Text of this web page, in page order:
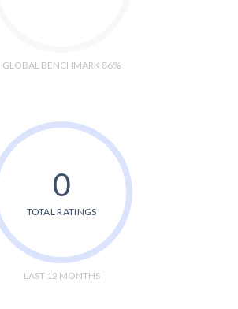
GLOBAL BENCHMARK 86%
0
TOTAL RATINGS
LAST 12 MONTHS